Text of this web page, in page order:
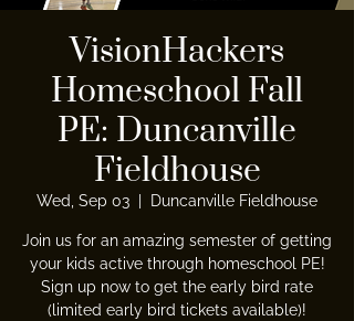
VisionHackers
Homeschool Fall
PE: Duncanville
Fieldhouse
Wed, Sep 03 Duncanville Fieldhouse
Join us for an amazing semester of getting
your kids active through homeschool PE!
Sign up now to get the early bird rate
(limited early bird tickets available)!